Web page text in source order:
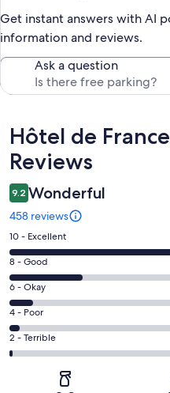
Get instant answers with AI
information and reviews.
Ask a question
Reviews
Hôtel de
Reviews
9.2 Wonderful
458 reviews
Rating
10
-
Excellent.
307
out
of
458
10 - Excellent
Rating
8
-
Good.
101
out
8 - Good
Rating
6
-
Okay.
31
6 - Okay
Rating
4
-
4 - Poor
Rating
2
2 - Terrible